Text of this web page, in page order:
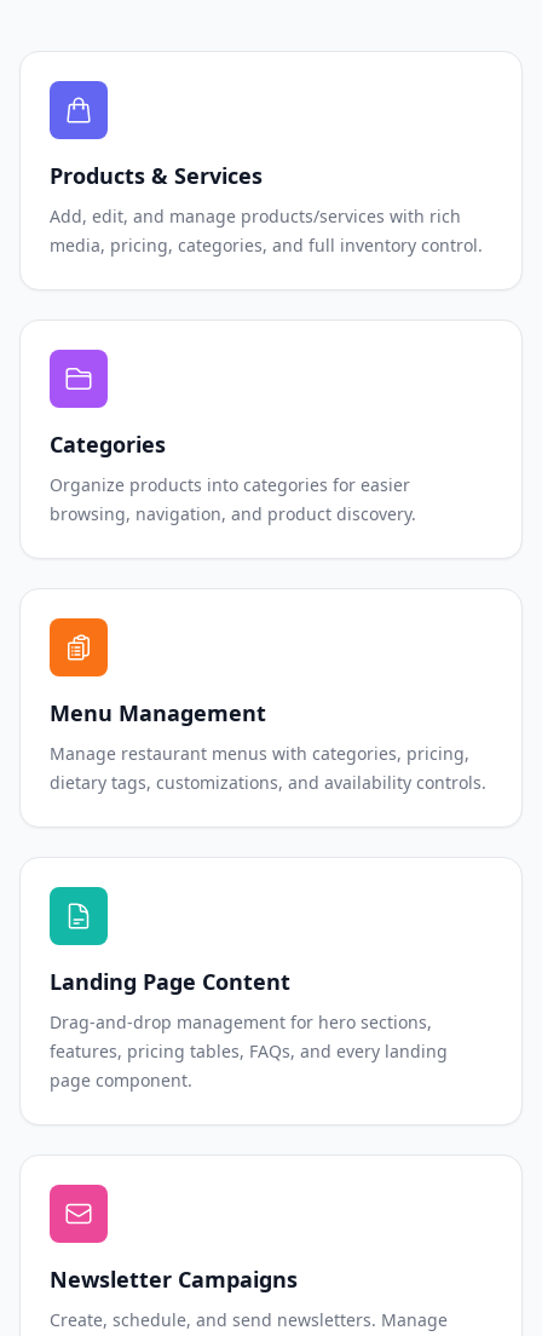
Products & Services
Add, edit, and manage products/services with rich
media, pricing, categories, and full inventory control.
Categories
Organize products into categories for easier
browsing, navigation, and product discovery.
Menu Management
Manage restaurant menus with categories, pricing,
dietary tags, customizations, and availability controls.
Landing Page Content
Drag-and-drop management for hero sections,
features, pricing tables, FAQs, and every landing
page component.
Newsletter Campaigns
Create, schedule, and send newsletters. Manage